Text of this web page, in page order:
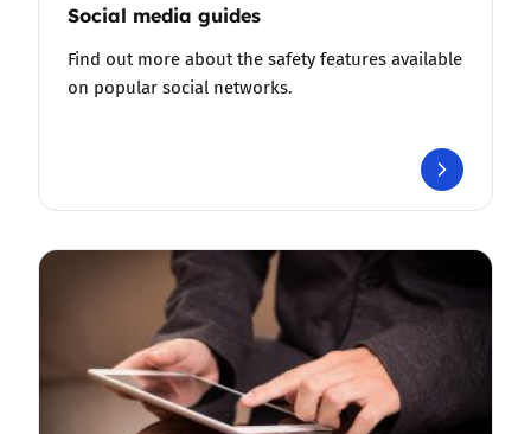
Social media guides
Find out more about the safety features available
on popular social networks.